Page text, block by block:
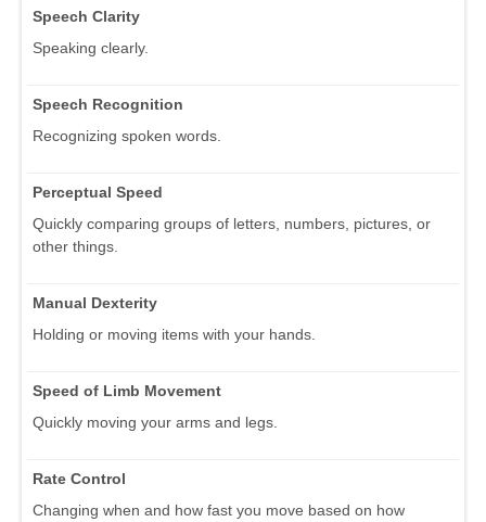
Speech Clarity
Speaking clearly.
Speech Recognition
Recognizing spoken words.
Perceptual Speed
Quickly comparing groups of letters, numbers, pictures, or
other things.
Manual Dexterity
Holding or moving items with your hands.
Speed of Limb Movement
Quickly moving your arms and legs.
Rate Control
Changing when and how fast you move based on how